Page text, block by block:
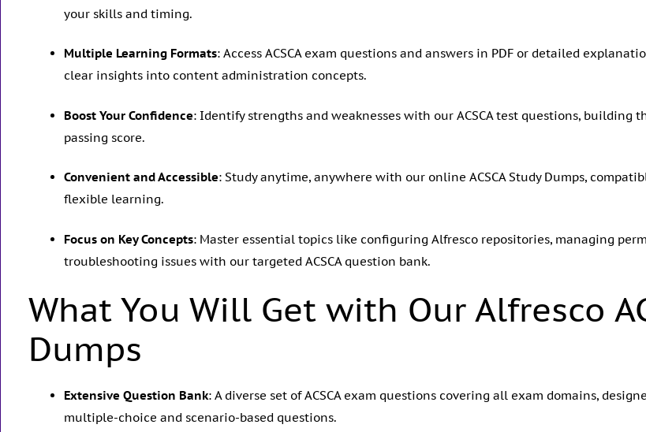
your skills and timing.
Multiple Learning Formats: Access ACSCA exam questions and answers in PDF or detailed
clear insights into content administration concepts.
Boost Your Confidence: Identify strengths and weaknesses with our ACSCA test questions, building
passing score.
Convenient and Accessible: Study anytime, anywhere with our online ACSCA Study Dumps,
flexible learning.
Focus on Key Concepts: Master essential topics like configuring Alfresco repositories, managing
troubleshooting issues with our targeted ACSCA question bank.
What You Will Get with Our Alfresco
Dumps
Extensive Question Bank: A diverse set of ACSCA exam questions covering all exam domains,
multiple-choice and scenario-based questions.